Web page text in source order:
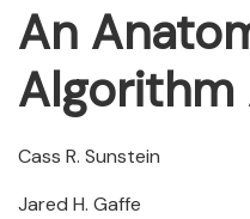
An
Algorithm
Cass R. Sunstein
Jared H. Gaffe